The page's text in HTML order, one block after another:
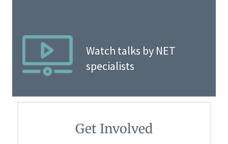
Watch talks by NET
specialists
Get Involved